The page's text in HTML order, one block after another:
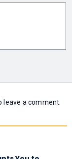
leave a comment.